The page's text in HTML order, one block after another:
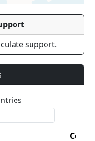
support.